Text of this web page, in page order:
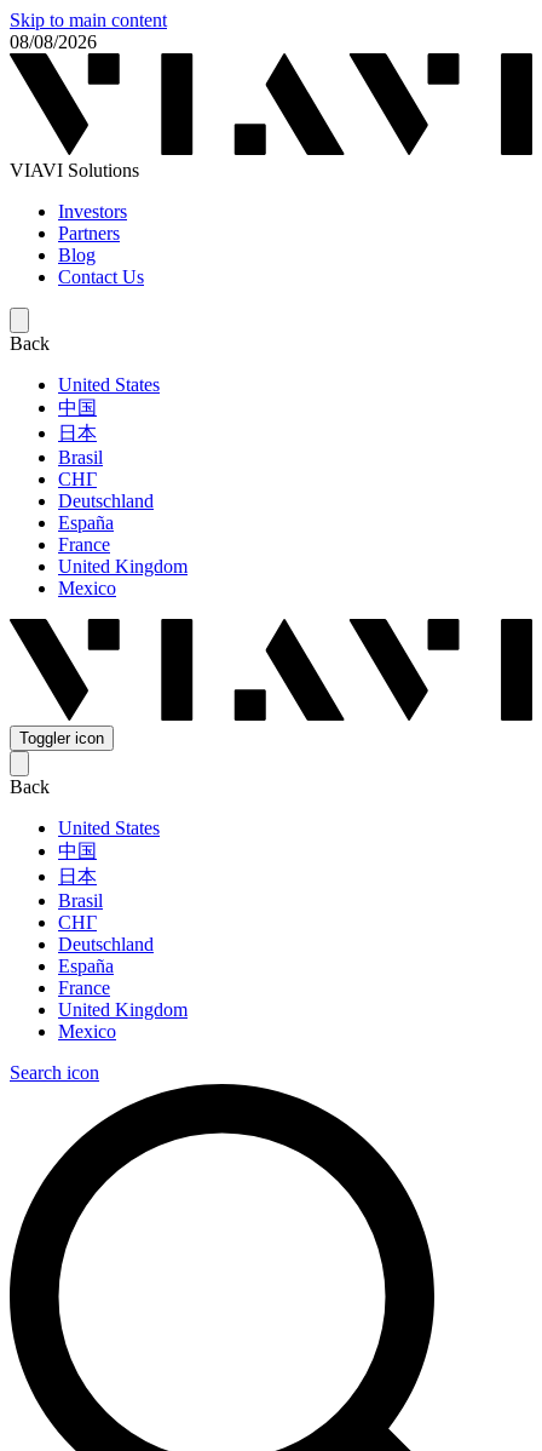
Skip to main content
08/08/2026
VIAVI Solutions
Investors
Partners
Blog
Contact Us
Back
United States
中国
日本
Brasil
СНГ
Deutschland
España
France
United Kingdom
Mexico
Toggler icon
Back
United States
中国
日本
Brasil
СНГ
Deutschland
España
France
United Kingdom
Mexico
Search icon